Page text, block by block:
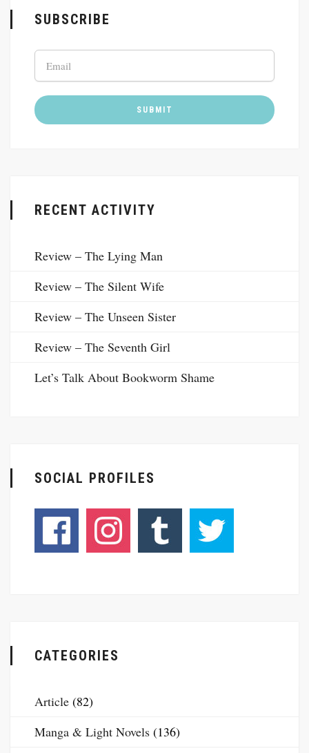
SUBSCRIBE
RECENT ACTIVITY
Review – The Lying Man
Review – The Silent Wife
Review – The Unseen Sister
Review – The Seventh Girl
Let’s Talk About Bookworm Shame
SOCIAL PROFILES
CATEGORIES
Article (82)
Manga & Light Novels (136)